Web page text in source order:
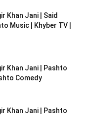
Khan Jani | Said
Music | Khyber TV |
Khan Jani | Pashto
Comedy
Khan Jani | Pashto